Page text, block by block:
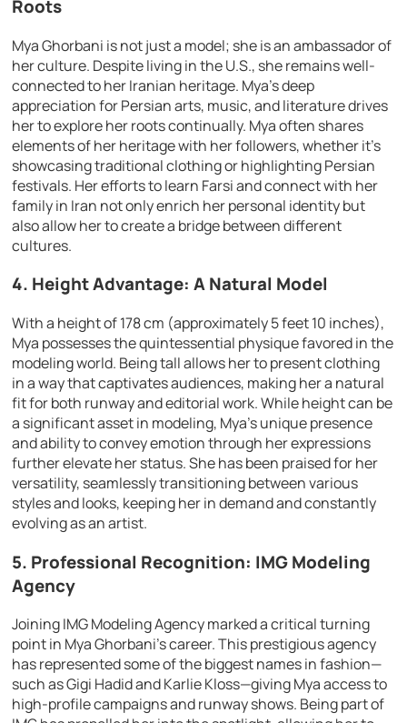
Roots
Mya Ghorbani is not just a model; she is an ambassador of
her culture. Despite living in the U.S., she remains well-
connected to her Iranian heritage. Mya’s deep
appreciation for Persian arts, music, and literature drives
her to explore her roots continually. Mya often shares
elements of her heritage with her followers, whether it’s
showcasing traditional clothing or highlighting Persian
festivals. Her efforts to learn Farsi and connect with her
family in Iran not only enrich her personal identity but
also allow her to create a bridge between different
cultures.
4. Height Advantage: A Natural Model
With a height of 178 cm (approximately 5 feet 10 inches),
Mya possesses the quintessential physique favored in the
modeling world. Being tall allows her to present clothing
in a way that captivates audiences, making her a natural
fit for both runway and editorial work. While height can be
a significant asset in modeling, Mya’s unique presence
and ability to convey emotion through her expressions
further elevate her status. She has been praised for her
versatility, seamlessly transitioning between various
styles and looks, keeping her in demand and constantly
evolving as an artist.
5. Professional Recognition: IMG Modeling
Agency
Joining IMG Modeling Agency marked a critical turning
point in Mya Ghorbani’s career. This prestigious agency
has represented some of the biggest names in fashion—
such as Gigi Hadid and Karlie Kloss—giving Mya access to
high-profile campaigns and runway shows. Being part of